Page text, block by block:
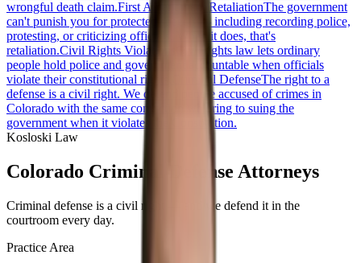
wrongful death claim.First Amendment RetaliationThe government
can't punish you for protected speech — including recording police,
protesting, or criticizing officials. When it does, that's
retaliation.Civil Rights Violations
Civil rights law lets ordinary
people hold police and government accountable when officials
violate their constitutional rights.
Criminal DefenseThe right to a
defense is a civil right. We defend people accused of crimes in
Colorado with the same conviction we bring to suing the
government when it violates the Constitution.
Kosloski Law
Colorado Criminal Defense Attorneys
Criminal defense is a civil right — and we defend it in the
courtroom every day.
Practice Area